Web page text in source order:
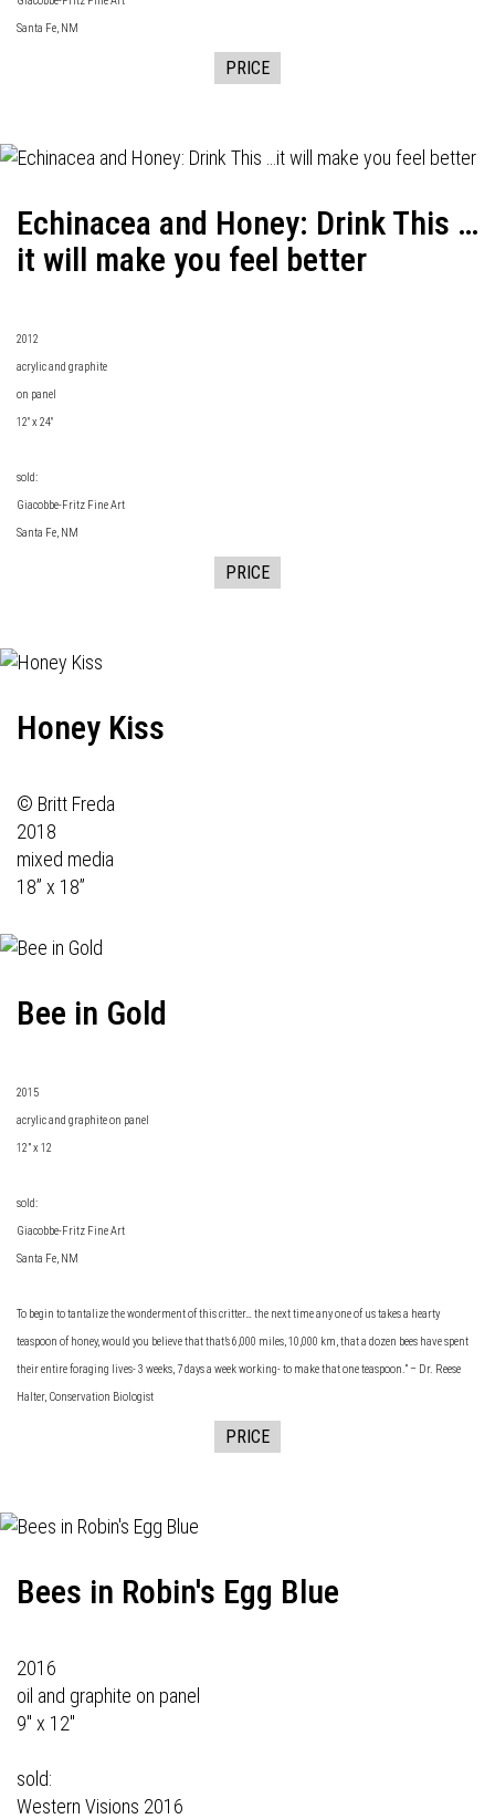
Santa Fe, NM
PRICE
Echinacea and Honey: Drink This …
it will make you feel better
2012
acrylic and graphite
on panel
12" x 24"
sold:
Giacobbe-Fritz Fine Art
Santa Fe, NM
PRICE
Honey Kiss
© Britt Freda
2018
mixed media
18” x 18”
Bee in Gold
2015
acrylic and graphite on panel
12” x 12
sold:
Giacobbe-Fritz Fine Art
Santa Fe, NM
To begin to tantalize the wonderment of this critter… the next time any one of us takes a hearty
teaspoon of honey, would you believe that that’s 6,000 miles, 10,000 km, that a dozen bees have spent
their entire foraging lives- 3 weeks, 7 days a week working- to make that one teaspoon.” – Dr. Reese
Halter, Conservation Biologist
PRICE
Bees in Robin's Egg Blue
2016
oil and graphite on panel
9" x 12"
sold:
Western Visions 2016